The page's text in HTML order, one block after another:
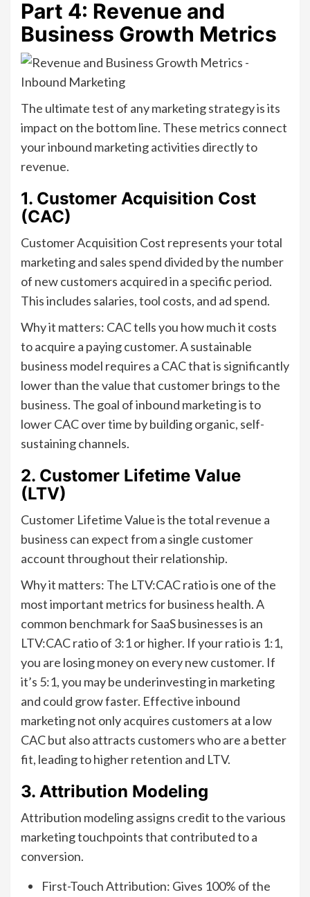
Part 4: Revenue and
Business Growth Metrics
The ultimate test of any marketing strategy is its
impact on the bottom line. These metrics connect
your inbound marketing activities directly to
revenue.
1. Customer Acquisition Cost
(CAC)
Customer Acquisition Cost represents your total
marketing and sales spend divided by the number
of new customers acquired in a specific period.
This includes salaries, tool costs, and ad spend.
Why it matters: CAC tells you how much it costs
to acquire a paying customer. A sustainable
business model requires a CAC that is significantly
lower than the value that customer brings to the
business. The goal of inbound marketing is to
lower CAC over time by building organic, self-
sustaining channels.
2. Customer Lifetime Value
(LTV)
Customer Lifetime Value is the total revenue a
business can expect from a single customer
account throughout their relationship.
Why it matters: The LTV:CAC ratio is one of the
most important metrics for business health. A
common benchmark for SaaS businesses is an
LTV:CAC ratio of 3:1 or higher. If your ratio is 1:1,
you are losing money on every new customer. If
it’s 5:1, you may be underinvesting in marketing
and could grow faster. Effective inbound
marketing not only acquires customers at a low
CAC but also attracts customers who are a better
fit, leading to higher retention and LTV.
3. Attribution Modeling
Attribution modeling assigns credit to the various
marketing touchpoints that contributed to a
conversion.
First-Touch Attribution: Gives 100% of the